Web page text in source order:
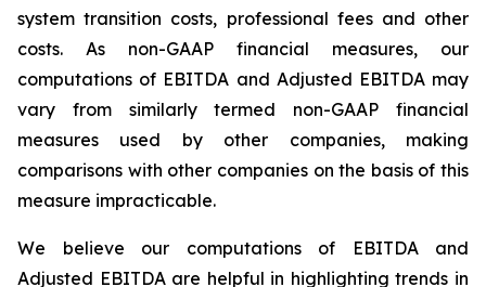
system transition costs, professional fees and other
costs. As non-GAAP financial measures, our
computations of EBITDA and Adjusted EBITDA may
vary from similarly termed non-GAAP financial
measures used by other companies, making
comparisons with other companies on the basis of this
measure impracticable.
We believe our computations of EBITDA and
Adjusted EBITDA are helpful in highlighting trends in